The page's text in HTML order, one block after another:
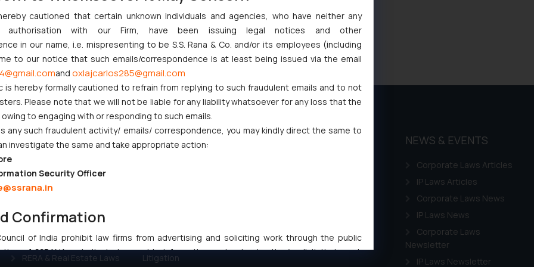
info@ssrana.com
CORPORATE LAWS
Startup Registration &
Legal Framework in India
Consumer Law Advisory
Services in India
Gaming & Sports Laws
RERA & Real Estate Laws
LITIGATION
Dispute Resolution &
Litigation
THOUGHT
NEWS & EVENTS
Corporate Laws Articles
IP Laws Articles
Corporate Laws News
IP Laws News
Corporate Laws
Newsletter
IP Laws Newsletter
cautioned that certain unknown individuals and agencies, who have neither any
authorisation with our Firm, have been issuing legal notices and other
in our name, i.e. mispresenting to be S.S. Rana & Co. and/or its employees (including
to our notice that such emails/correspondence is at least being issued via the email
and oxlajcarlos285@gmail.com
is hereby formally cautioned to refrain from replying to such fraudulent emails and to not
Please note that we will not be liable for any liability whatsoever for any loss that the
owing to engaging with or responding to such emails.
any such fraudulent activity/ emails/ correspondence, you may kindly direct the same to
investigate the same and take appropriate action:
Security Officer
Confirmation
of India prohibit law firms from advertising and soliciting work through the public
of SSRANA website is to provide information and not advertise/ solicit their work